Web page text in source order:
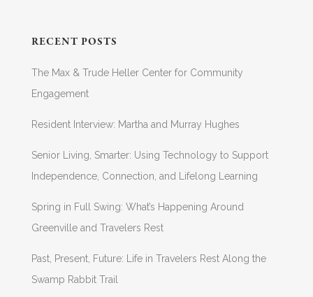
RECENT POSTS
The Max & Trude Heller Center for Community
Engagement
Resident Interview: Martha and Murray Hughes
Senior Living, Smarter: Using Technology to Support
Independence, Connection, and Lifelong Learning
Spring in Full Swing: What’s Happening Around
Greenville and Travelers Rest
Past, Present, Future: Life in Travelers Rest Along the
Swamp Rabbit Trail